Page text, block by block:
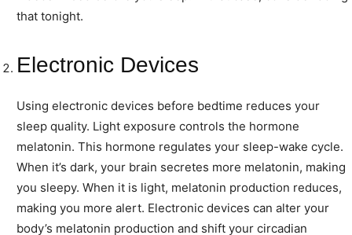
that tonight.
Electronic Devices
Using electronic devices before bedtime reduces your
sleep quality. Light exposure controls the hormone
melatonin. This hormone regulates your sleep-wake cycle.
When it’s dark, your brain secretes more melatonin, making
you sleepy. When it is light, melatonin production reduces,
making you more alert. Electronic devices can alter your
body’s melatonin production and shift your circadian